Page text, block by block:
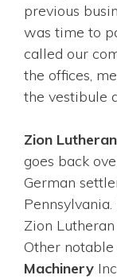
previous
was time to
called our
the offices,
the vestibule
Zion
goes back
German
Zion
Other
Machinery Inc,